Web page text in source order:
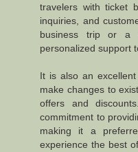
travelers with ticket
inquiries, and
business trip or a
personalized support
It is also an
make changes to
offers and
commitment to
making it a
experience the best